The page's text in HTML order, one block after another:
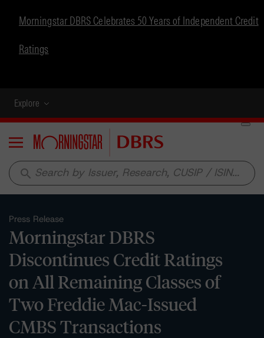
Morningstar DBRS Celebrates 50 Years of Independent Credit
Ratings
Explore
Menu
search
Press Release
Morningstar DBRS
Discontinues Credit Ratings
on All Remaining Classes of
Two Freddie Mac-Issued
CMBS Transactions